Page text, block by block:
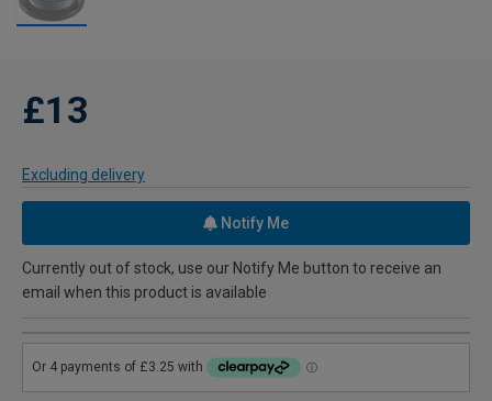
£13
Excluding delivery
Notify Me
Currently out of stock, use our Notify Me button to receive an
email when this product is available